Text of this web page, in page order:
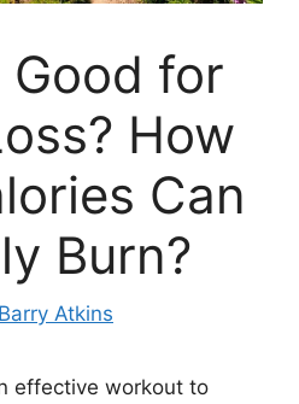
Good for
How
Can
Burn?
Barry Atkins
effective workout to